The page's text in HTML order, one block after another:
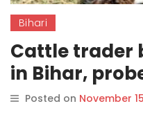
Bihari
Cattle trader
in Bihar,
Posted on November